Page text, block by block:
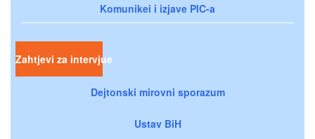
Komunikei i izjave PIC-a
Zahtjevi za intervjue
Dejtonski mirovni sporazum
Ustav BiH